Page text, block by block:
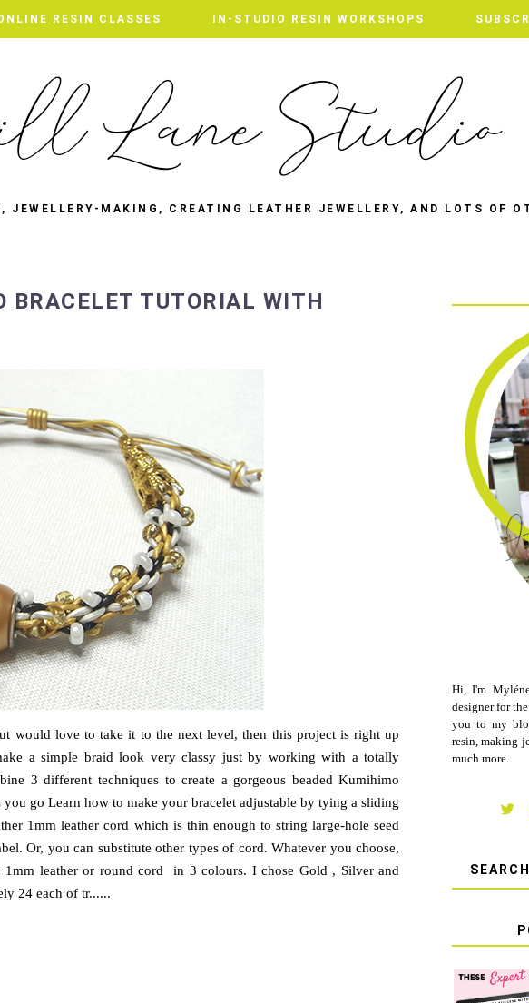
RESIN CLASSES IN-STUDIO RESIN WORKSHOPS
MAKING, CREATING LEATHER JEWELLERY, AND LOTS OF
BRACELET TUTORIAL WITH
would love to take it to the next level, then this project is right up
a simple braid look very classy just by working with a totally
3 different techniques to create a gorgeous beaded Kumihimo
go Learn how to make your bracelet adjustable by tying a sliding
1mm leather cord which is thin enough to string large-hole seed
Or, you can substitute other types of cord. Whatever you choose,
leather or round cord in 3 colours. I chose Gold , Silver and
24 each of tr......
Hi, I'm
designer for
you to my
resin, making
much more.